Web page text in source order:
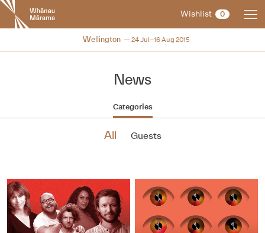
New
Zealand
International
Festival
Wishlist 0
NZIFF 2015
Wellington 24 Jul–16 Aug 2015
News
Categories
All Guests